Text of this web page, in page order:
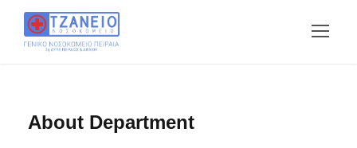
About Department